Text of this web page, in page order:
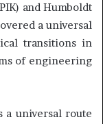
and Humboldt
a universal
transitions in
of engineering
a universal route